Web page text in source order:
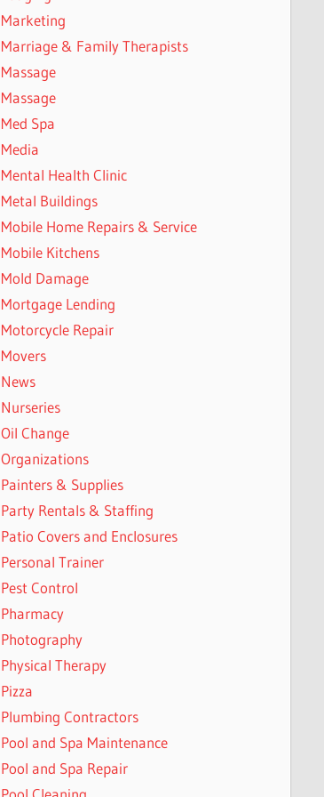
Marketing
Marriage & Family Therapists
Massage
Massage
Med Spa
Media
Mental Health Clinic
Metal Buildings
Mobile Home Repairs & Service
Mobile Kitchens
Mold Damage
Mortgage Lending
Motorcycle Repair
Movers
News
Nurseries
Oil Change
Organizations
Painters & Supplies
Party Rentals & Staffing
Patio Covers and Enclosures
Personal Trainer
Pest Control
Pharmacy
Photography
Physical Therapy
Pizza
Plumbing Contractors
Pool and Spa Maintenance
Pool and Spa Repair